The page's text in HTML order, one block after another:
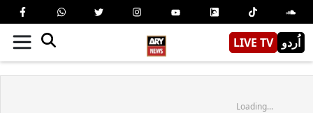
LIVE TV اُردو
Loading...